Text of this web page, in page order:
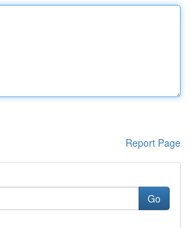
Report Page
Go